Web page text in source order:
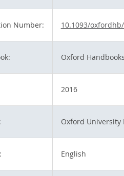
Number: 10.1093/
Oxford
2016
Oxford University
English